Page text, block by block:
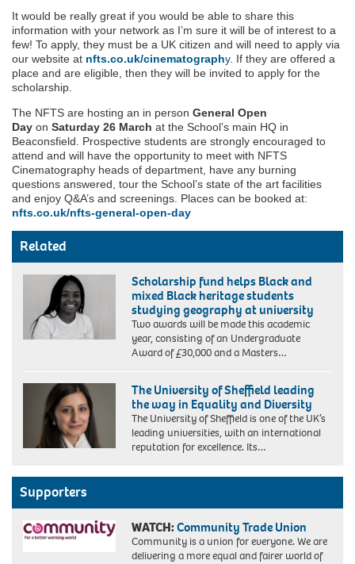
It would be really great if you would be able to share this
information with your network as I’m sure it will be of interest to a
few! To apply, they must be a UK citizen and will need to apply via
our website at nfts.co.uk/cinematography. If they are offered a
place and are eligible, then they will be invited to apply for the
scholarship.
The NFTS are hosting an in person General Open
Day on Saturday 26 March at the School’s main HQ in
Beaconsfield. Prospective students are strongly encouraged to
attend and will have the opportunity to meet with NFTS
Cinematography heads of department, have any burning
questions answered, tour the School’s state of the art facilities
and enjoy Q&A’s and screenings. Places can be booked at:
nfts.co.uk/nfts-general-open-day
Related
Geographers
Scholarship fund helps Black and
mixed Black heritage students
studying geography at university
Two awards will be made this academic
year, consisting of an Undergraduate
Award of £30,000 and a Masters…
The University of Sheffield leading
the way in Equality and Diversity
The University of Sheffield is one of the UK’s
leading universities, with an international
reputation for excellence. Its…
Supporters
WATCH:Community Trade Union
Community is a union for everyone. We are
delivering a more equal and fairer world of